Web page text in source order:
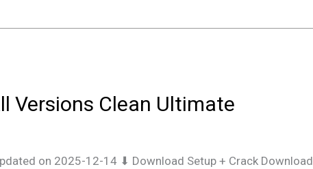
Versions Clean Ultimate
on 2025-12-14 ⬇ Download Setup + Crack Download